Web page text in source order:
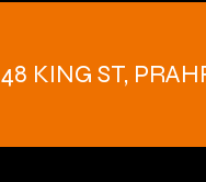
48 KING ST,